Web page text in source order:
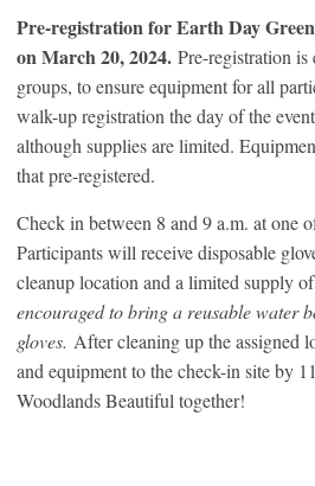
Pre-registration for Earth Day
on March 20, 2024. Pre-registration
groups, to ensure equipment for all
walk-up registration the day of the
although supplies are limited.
that pre-registered.
Check in between 8 and 9 a.m. at one
Participants will receive disposable
cleanup location and a limited supply
encouraged to bring a reusable water
gloves. After cleaning up the assigned
and equipment to the check-in site by
Woodlands Beautiful together!